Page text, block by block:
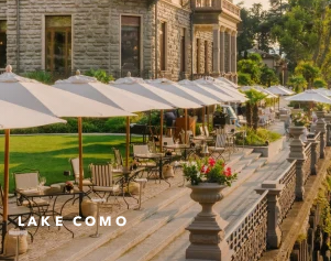
LAKE COMO